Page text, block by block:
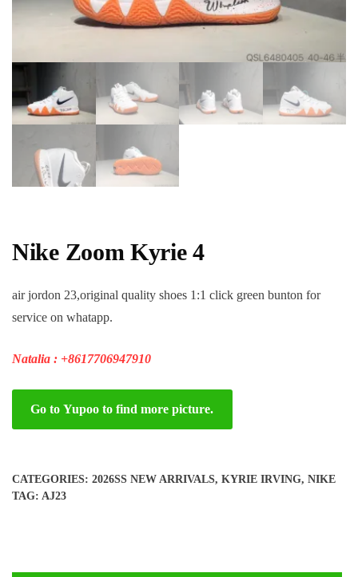
Nike Zoom Kyrie 4
air jordon 23,original quality shoes 1:1 click green bunton for
service on whatapp.
Natalia : +8617706947910
Go to Yupoo to find more picture.
CATEGORIES: 2026SS NEW ARRIVALS, KYRIE IRVING, NIKE
TAG: AJ23